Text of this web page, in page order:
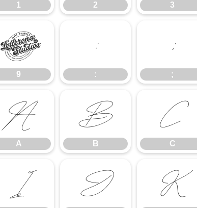
1 2 3
9
9
:
:
;
;
A
A
B
B
C
C
I J K